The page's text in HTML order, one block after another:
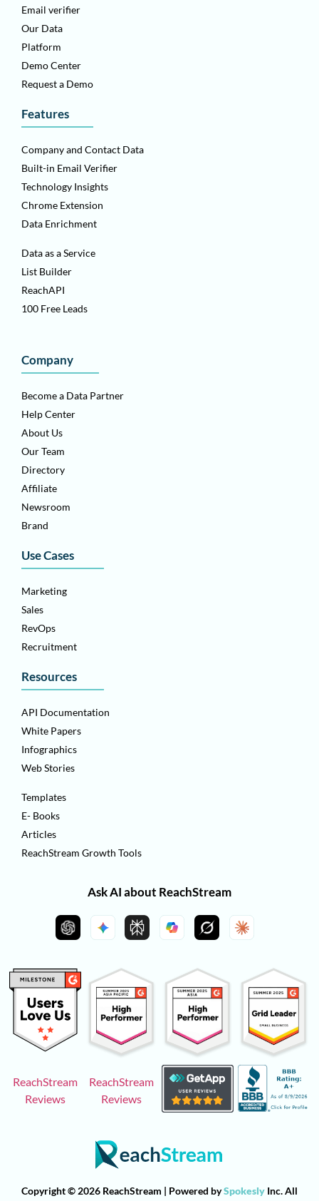
Email verifier
Our Data
Platform
Demo Center
Request a Demo
Features
Company and Contact Data
Built-in Email Verifier
Technology Insights
Chrome Extension
Data Enrichment
Data as a Service
List Builder
ReachAPI
100 Free Leads
Company
Become a Data Partner
Help Center
About Us
Our Team
Directory
Affiliate
Newsroom
Brand
Use Cases
Marketing
Sales
RevOps
Recruitment
Resources
API Documentation
White Papers
Infographics
Web Stories
Templates
E- Books
Articles
ReachStream Growth Tools
Ask AI about ReachStream
ReachStream
Reviews
ReachStream
Reviews
Copyright © 2026 ReachStream | Powered bySpokesly Inc. All